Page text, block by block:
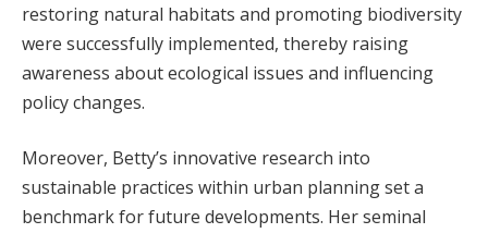
restoring natural habitats and promoting biodiversity
were successfully implemented, thereby raising
awareness about ecological issues and influencing
policy changes.
Moreover, Betty’s innovative research into
sustainable practices within urban planning set a
benchmark for future developments. Her seminal